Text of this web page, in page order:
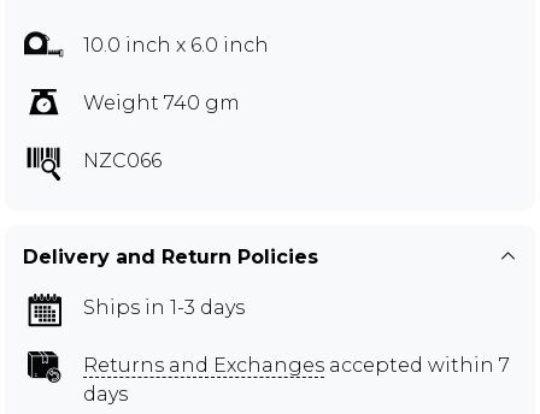
10.0 inch x 6.0 inch
Weight 740 gm
NZC066
Delivery and Return Policies
Ships in 1-3 days
Returns and Exchanges accepted within 7
days